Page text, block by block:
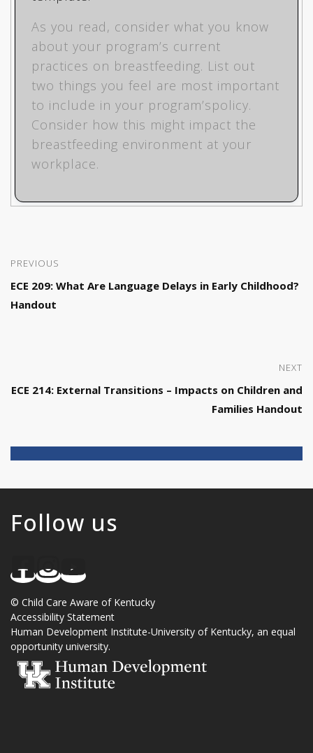
As you read, consider what you know
about your program’s current
practices on breastfeeding. List out
two things you feel are most important
to include in your program’spolicy.
Consider how this might impact the
breastfeeding environment at your
workplace.
PREVIOUS
ECE 209: What Are Language Delays in Early Childhood?
Handout
NEXT
ECE 214: External Transitions – Impacts on Children and
Families Handout
Follow us
© Child Care Aware of Kentucky
Accessibility Statement
Human Development Institute-University of Kentucky, an equal
opportunity university.